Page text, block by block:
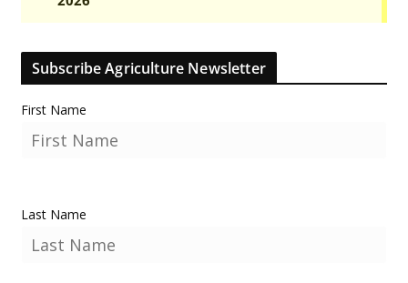
Subscribe Agriculture Newsletter
First Name
Last Name